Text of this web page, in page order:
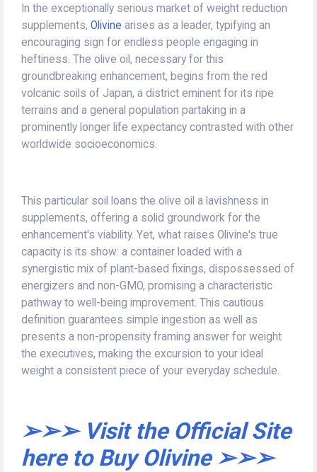
In the exceptionally serious market of weight reduction
supplements, Olivine arises as a leader, typifying an
encouraging sign for endless people engaging in
heftiness. The olive oil, necessary for this
groundbreaking enhancement, begins from the red
volcanic soils of Japan, a district eminent for its ripe
terrains and a general population partaking in a
prominently longer life expectancy contrasted with other
worldwide socioeconomics.
This particular soil loans the olive oil a lavishness in
supplements, offering a solid groundwork for the
enhancement's viability. Yet, what raises Olivine's true
capacity is its show: a container loaded with a
synergistic mix of plant-based fixings, dispossessed of
energizers and non-GMO, promising a characteristic
pathway to well-being improvement. This cautious
definition guarantees simple ingestion as well as
presents a non-propensity framing answer for weight
the executives, making the excursion to your ideal
weight a consistent piece of your everyday schedule.
➢➢➢ Visit the Official Site
here to Buy Olivine ➢➢➢